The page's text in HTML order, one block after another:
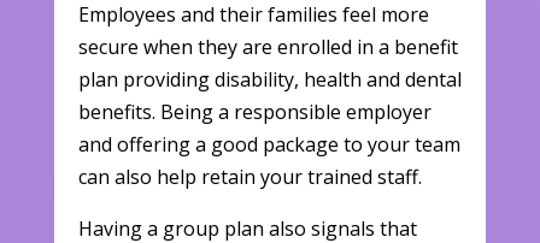
Employees and their families feel more
secure when they are enrolled in a benefit
plan providing disability, health and dental
benefits. Being a responsible employer
and offering a good package to your team
can also help retain your trained staff.
Having a group plan also signals that